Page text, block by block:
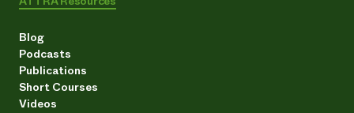
Blog
Podcasts
Publications
Short Courses
Videos